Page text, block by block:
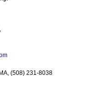
(508) 231-8038